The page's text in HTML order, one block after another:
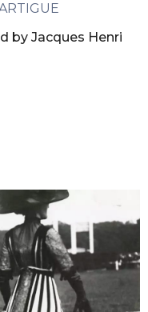
by Jacques Henri